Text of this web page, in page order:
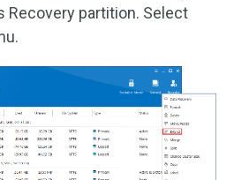
Recovery partition. Select